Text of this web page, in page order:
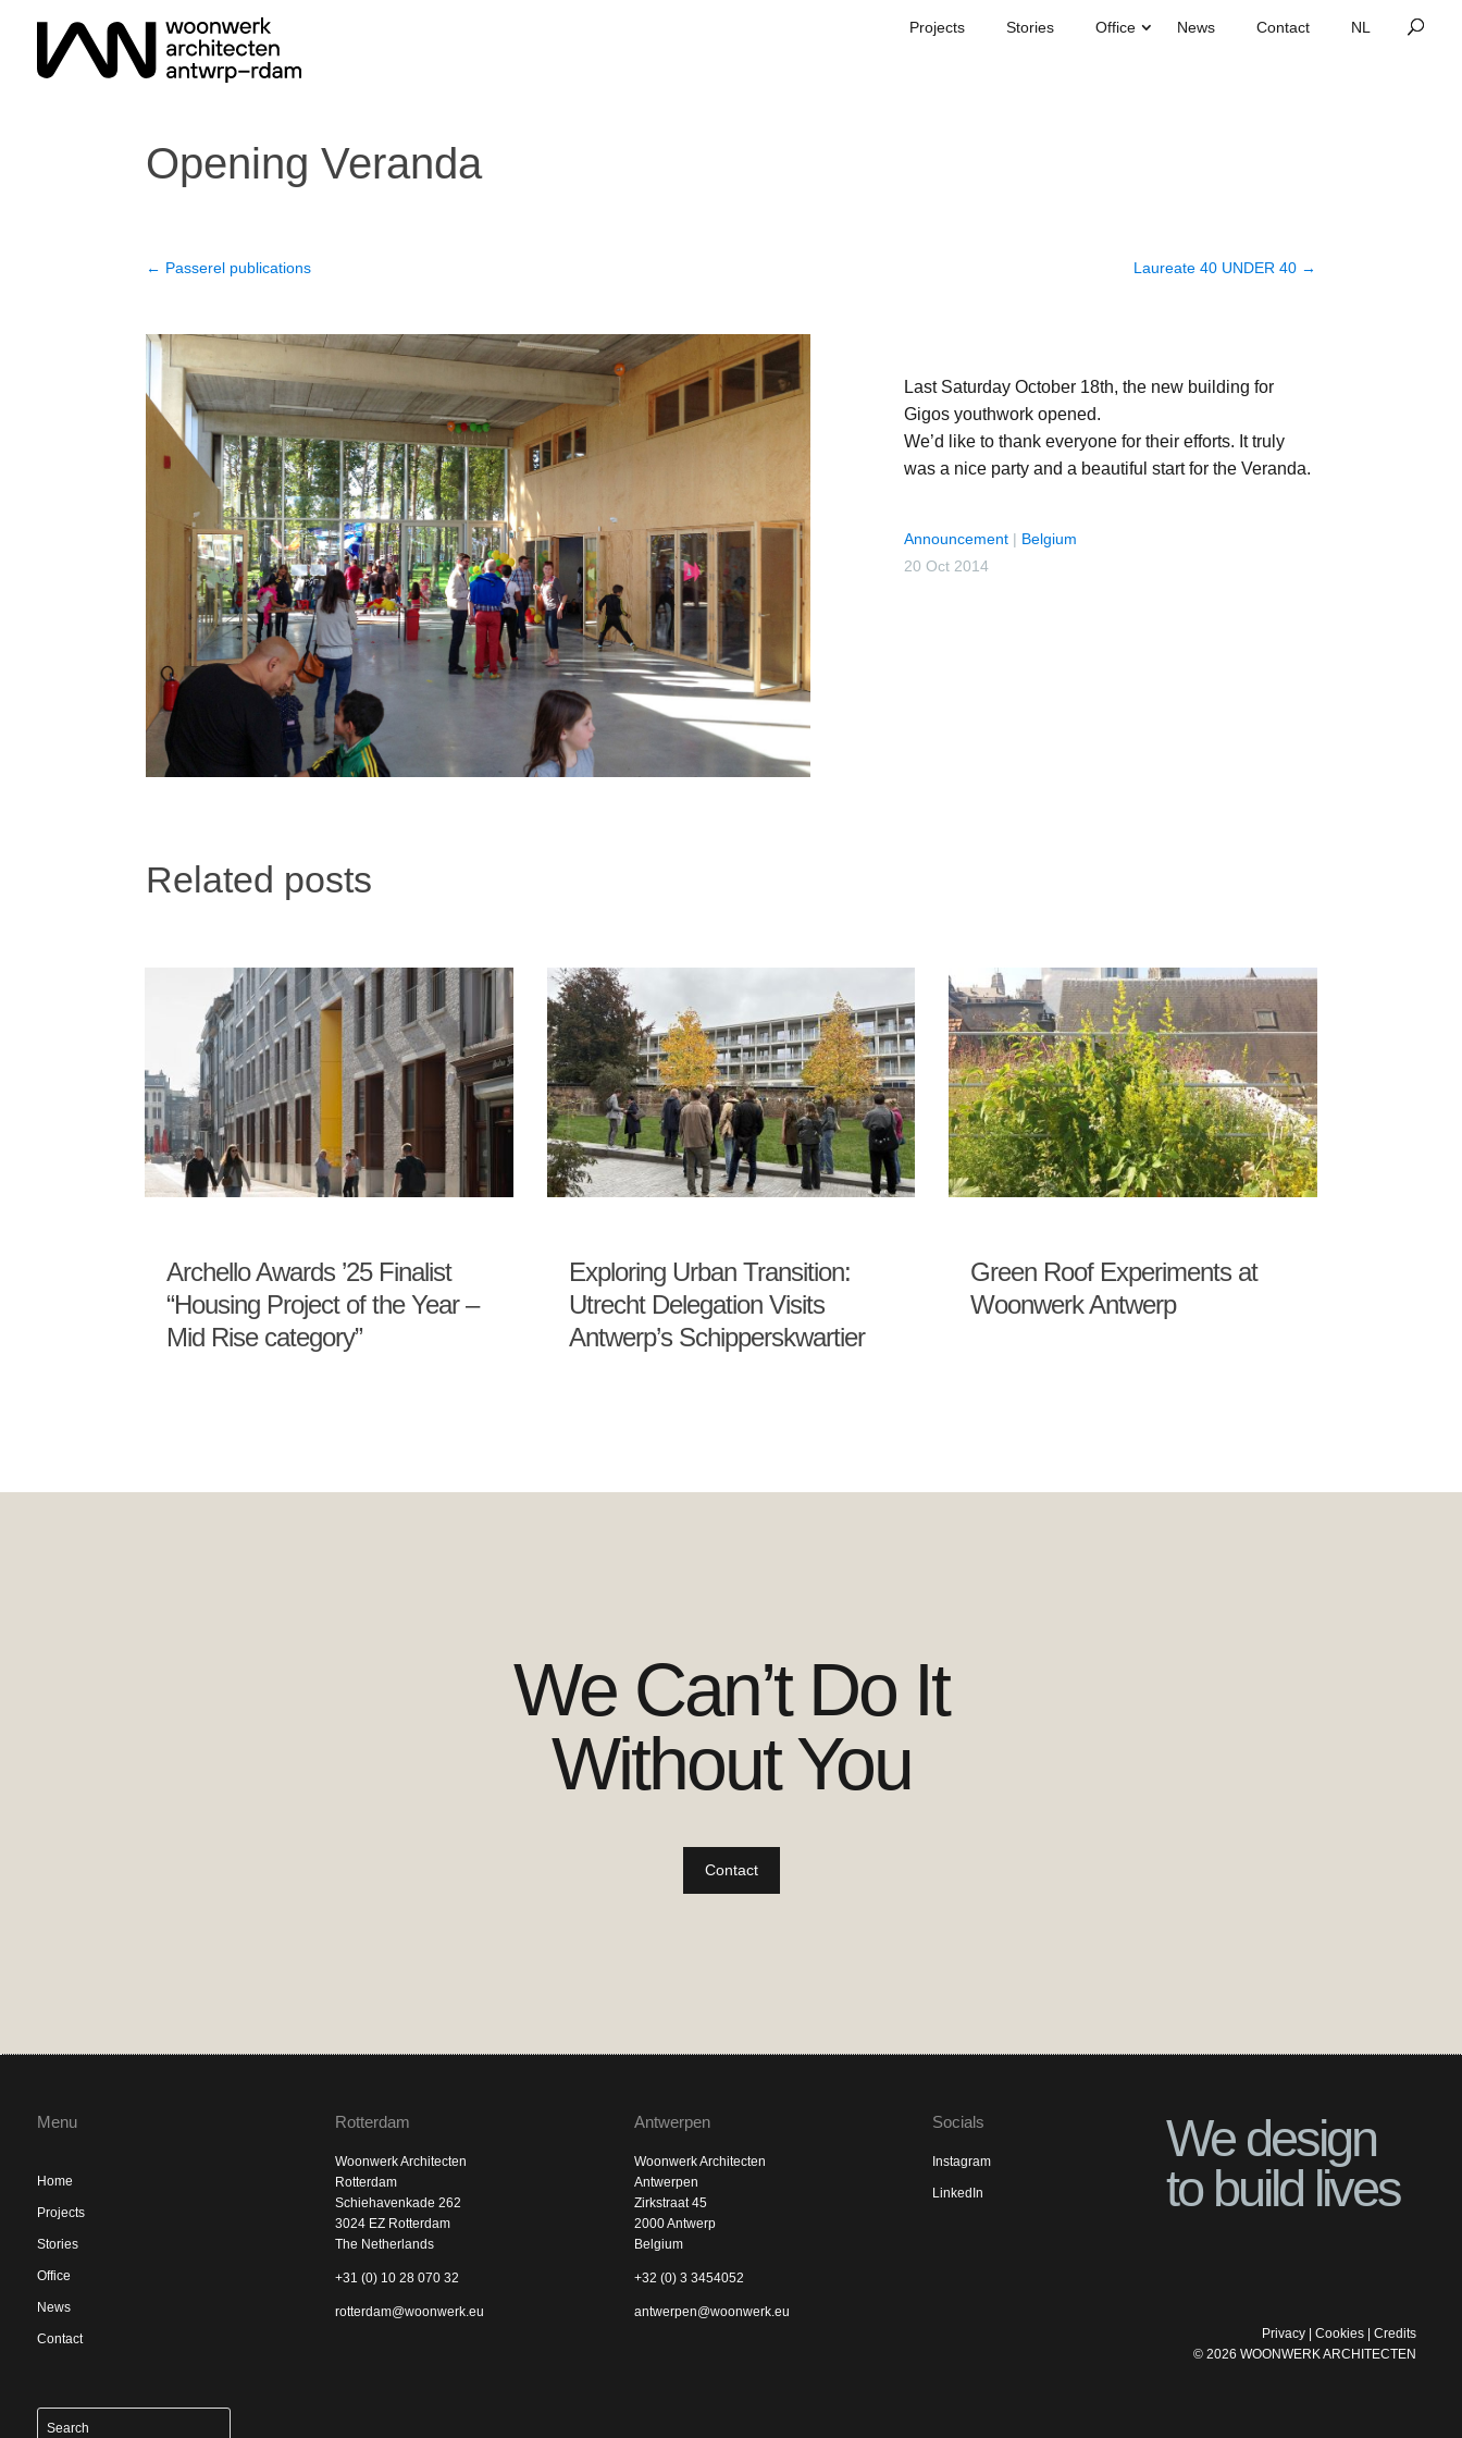
Projects Stories Office News Contact
Opening Veranda
← Passerel publications Laureate 40 UNDER 40→
Last Saturday October 18th, the new building for
Gigos youthwork opened.
We’d like to thank everyone for their efforts. It truly
was a nice party and a beautiful start for the Veranda.
Announcement | Belgium
20 Oct 2014
Related posts
Archello Awards ’25 Finalist
“Housing Project of the Year –
Mid Rise category”
Exploring Urban Transition:
Utrecht Delegation Visits
Antwerp’s Schipperskwartier
Green Roof Experiments at
Woonwerk Antwerp
We Can’t Do It
Without You
Contact
Menu
Home
Projects
Stories
Office
News
Contact
Rotterdam
Woonwerk Architecten
Rotterdam
Schiehavenkade 262
3024 EZ Rotterdam
The Netherlands
+31 (0) 10 28 070 32
rotterdam@woonwerk.eu
Antwerpen
Woonwerk Architecten
Antwerpen
Zirkstraat 45
2000 Antwerp
Belgium
+32 (0) 3 3454052
antwerpen@woonwerk.eu
Socials
Instagram
LinkedIn
We design
to build lives
Privacy| Cookies| Credits
© 2026 WOONWERK ARCHITECTEN